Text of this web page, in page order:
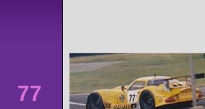
77